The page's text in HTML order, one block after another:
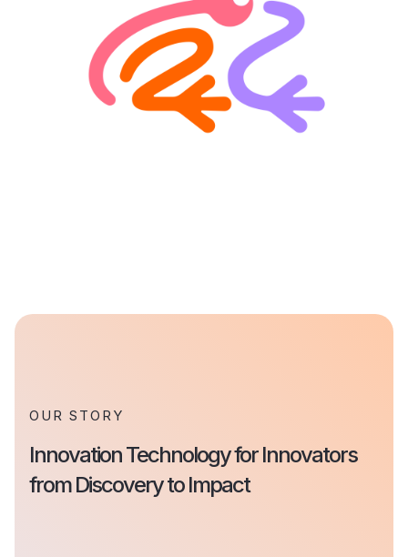
OUR STORY
Innovation Technology for Innovators
from Discovery to Impact